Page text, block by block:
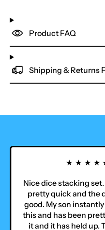
Product FAQ
Shipping & Returns
Nice dice stacking
pretty quick and the
good. My son
this and has been
it and it has held up.